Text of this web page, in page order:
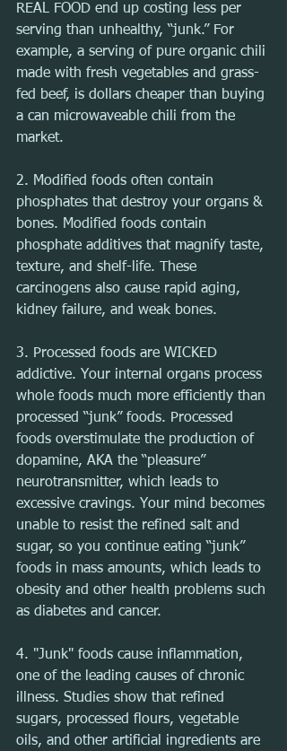
REAL FOOD end up costing less per
serving than unhealthy, “junk.” For
example, a serving of pure organic chili
made with fresh vegetables and grass-
fed beef, is dollars cheaper than buying
a can microwaveable chili from the
market.
2. Modified foods often contain
phosphates that destroy your organs &
bones. Modified foods contain
phosphate additives that magnify taste,
texture, and shelf-life. These
carcinogens also cause rapid aging,
kidney failure, and weak bones.
3. Processed foods are WICKED
addictive. Your internal organs process
whole foods much more efficiently than
processed “junk” foods. Processed
foods overstimulate the production of
dopamine, AKA the “pleasure”
neurotransmitter, which leads to
excessive cravings. Your mind becomes
unable to resist the refined salt and
sugar, so you continue eating “junk”
foods in mass amounts, which leads to
obesity and other health problems such
as diabetes and cancer.
4. "Junk" foods cause inflammation,
one of the leading causes of chronic
illness. Studies show that refined
sugars, processed flours, vegetable
oils, and other artificial ingredients are